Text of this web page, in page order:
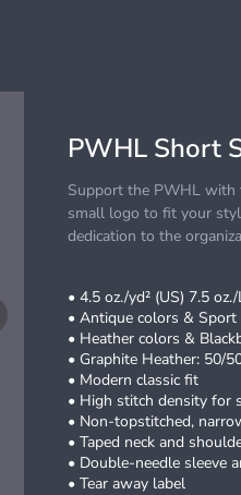
PWHL Short
Support the PWHL with
small logo to fit your
dedication to the
• 4.5 oz./yd² (US) 7.5
• Antique colors &
• Heather colors &
• Graphite Heather: 50/
• Modern classic fit
• High stitch density for
• Non-topstitched,
• Taped neck and
• Double-needle sleeve
• Tear away label